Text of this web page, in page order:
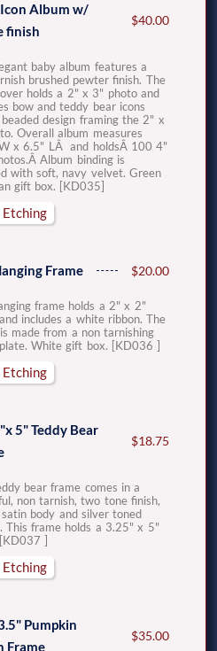
Album w/
finish
$40.00
baby album features a
brushed pewter finish. The
holds a 2" x 3" photo and
bow and teddy bear icons
design framing the 2" x
Overall album measures
x 6.5" LÂ and holdsÂ 100 4"
Album binding is
with soft, navy velvet. Green
gift box. [KD035]
Etching
Frame $20.00
frame holds a 2" x 2"
includes a white ribbon. The
made from a non tarnishing
White gift box. [KD036 ]
Etching
5" Teddy Bear
$18.75
bear frame comes in a
non tarnish, two tone finish,
body and silver toned
This frame holds a 3.25" x 5"
]
Etching
Pumpkin
Frame
$35.00